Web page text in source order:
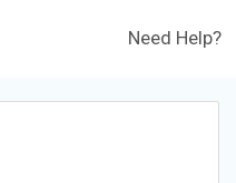
Need Help?